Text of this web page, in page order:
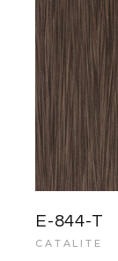
E-844-T
CATALITE